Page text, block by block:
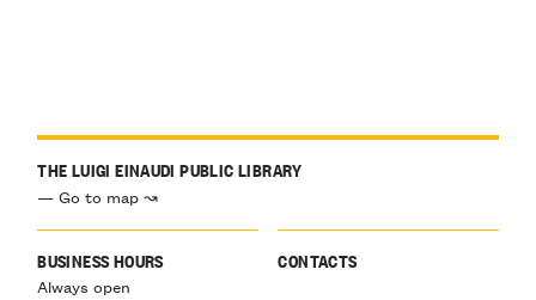
THE LUIGI EINAUDI PUBLIC LIBRARY
— Go to map ↝
BUSINESS HOURS
Always open
CONTACTS